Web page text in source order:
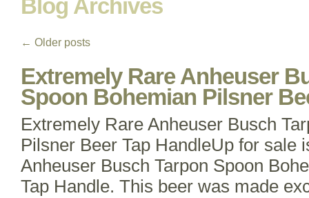
Blog Archives
← Older posts
Extremely Rare Anheuser
Spoon Bohemian Pilsner
Extremely Rare Anheuser Busch
Pilsner Beer Tap HandleUp for sale
Anheuser Busch Tarpon Spoon
Tap Handle. This beer was made